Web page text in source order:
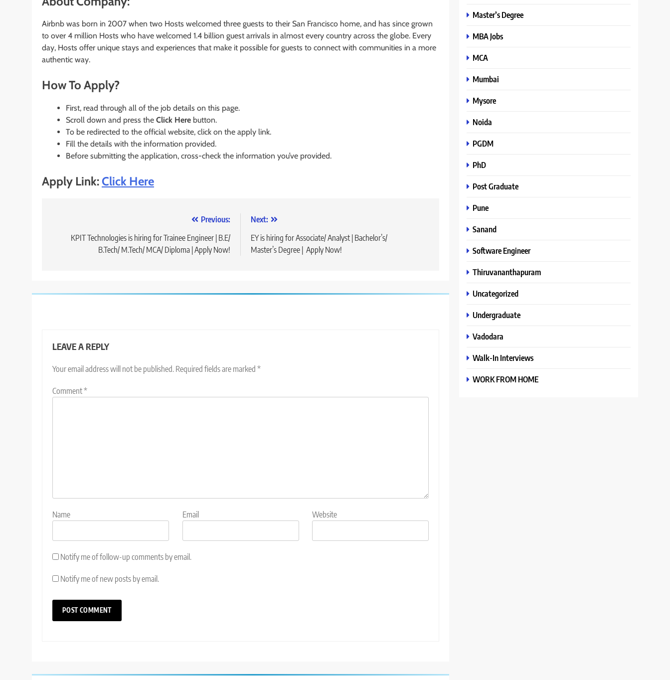
Airbnb was born in 2007 when two Hosts welcomed three guests to their San Francisco home, and has since grown
to over 4 million Hosts who have welcomed 1.4 billion guest arrivals in almost every country across the globe. Every
day, Hosts offer unique stays and experiences that make it possible for guests to connect with communities in a more
authentic way.
How To Apply?
First, read through all of the job details on this page.
Scroll down and press the Click Here button.
To be redirected to the official website, click on the apply link.
Fill the details with the information provided.
Before submitting the application, cross-check the information you’ve provided.
Apply Link:Click Here
navigation
Previous:
KPIT Technologies is hiring for Trainee Engineer | B.E/
B.Tech/ M.Tech/ MCA/ Diploma | Apply Now!
Next:
EY is hiring for Associate/ Analyst | Bachelor’s/
Master’s Degree | Apply Now!
LEAVE A REPLY
Your email address will not be published. Required fields are marked *
Comment*
Name Email Website
Notify me of follow-up comments by email.
Notify me of new posts by email.
Master’s Degree
MBA Jobs
MCA
Mumbai
Mysore
Noida
PGDM
PhD
Post Graduate
Pune
Sanand
Software Engineer
Thiruvananthapuram
Uncategorized
Undergraduate
Vadodara
Walk-In Interviews
WORK FROM HOME